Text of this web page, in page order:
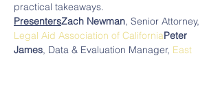
practical takeaways.
PresentersZach Newman, Senior Attorney,
Legal Aid Association of CaliforniaPeter
James, Data & Evaluation Manager, East